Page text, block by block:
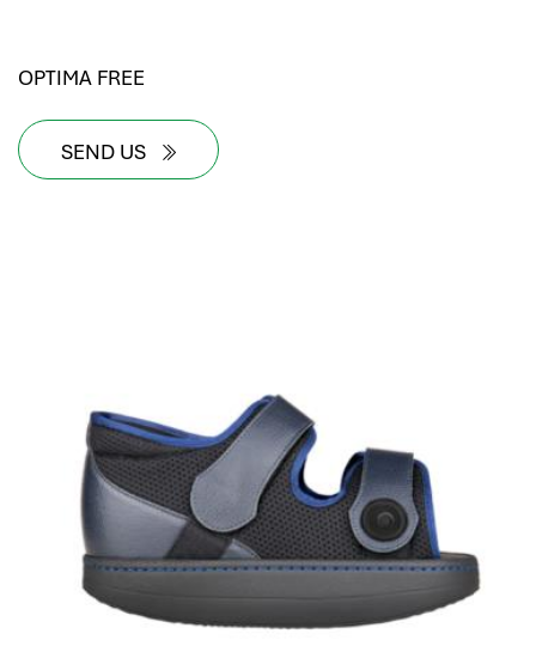
OPTIMA FREE
SEND US